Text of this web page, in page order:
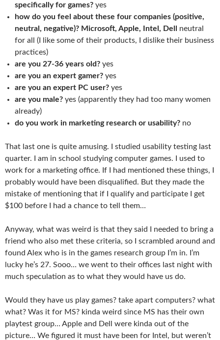
specifically for games? yes
how do you feel about these four companies (positive,
neutral, negative)? Microsoft, Apple, Intel, Dell
neutral
for all (I like some of their products, I dislike their business
practices)
are you 27-36 years old? yes
are you an expert gamer? yes
are you an expert PC user? yes
are you male? yes (apparently they had too many women
already)
do you work in marketing research or usability? no
That last one is quite amusing. I studied usability testing last
quarter. I am in school studying computer games. I used to
work for a marketing office. If I had mentioned these things, I
probably would have been disqualified. But they made the
mistake of mentioning that if I qualify and participate I get
$100 before I had a chance to tell them…
Anyway, what was weird is that they said I needed to bring a
friend who also met these criteria, so I scrambled around and
found Alex who is in the games research group I’m in. I’m
lucky he’s 27. Sooo… we went to their offices last night with
much speculation as to what they would have us do.
Would they have us play games? take apart computers? what
what? Was it for MS? kinda weird since MS has their own
playtest group… Apple and Dell were kinda out of the
picture… We figured it must have been for Intel, but weren’t